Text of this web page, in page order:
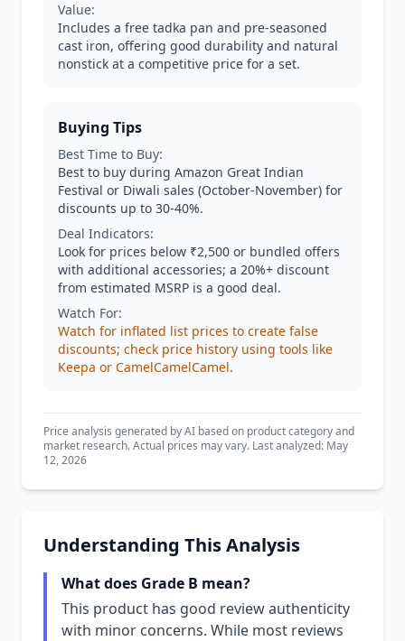
Value:
Includes a free tadka pan and pre-seasoned
cast iron, offering good durability and natural
nonstick at a competitive price for a set.
Buying Tips
Best Time to Buy:
Best to buy during Amazon Great Indian
Festival or Diwali sales (October-November) for
discounts up to 30-40%.
Deal Indicators:
Look for prices below ₹2,500 or bundled offers
with additional accessories; a 20%+ discount
from estimated MSRP is a good deal.
Watch For:
Watch for inflated list prices to create false
discounts; check price history using tools like
Keepa or CamelCamelCamel.
Price analysis generated by AI based on product category and
market research. Actual prices may vary. Last analyzed: May
12, 2026
Understanding This Analysis
What does Grade B mean?
This product has good review authenticity
with minor concerns. While most reviews